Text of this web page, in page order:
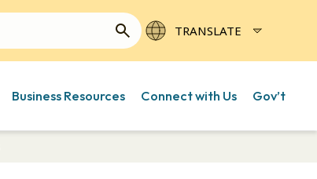
Business Resources Connect with Us Gov’t